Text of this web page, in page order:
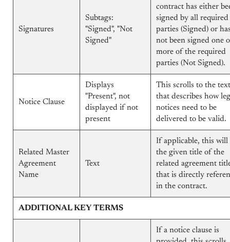
Signatures
Subtags:
"Signed", "Not
Signed"
contract has either
signed by all required
parties (Signed) or
not been signed one
more of the required
parties (Not Signed).
Notice Clause
Displays
"Present", not
displayed if not
present
This scrolls to the text
that describes how
notices need to be
delivered to be valid.
Related Master
Agreement
Name
Text
If applicable, this will
the given title of the
related agreement
that is directly
in the contract.
ADDITIONAL KEY TERMS
If a notice clause is